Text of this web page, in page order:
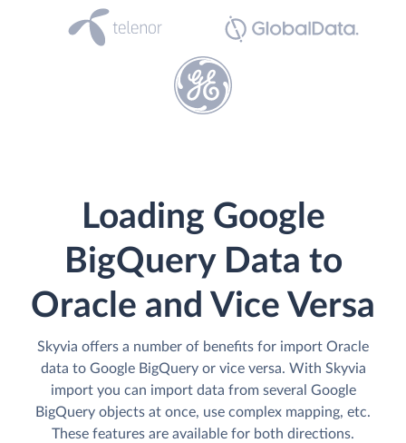
Loading Google
BigQuery Data to
Oracle and Vice Versa
Skyvia offers a number of benefits for import Oracle
data to Google BigQuery or vice versa. With Skyvia
import you can import data from several Google
BigQuery objects at once, use complex mapping, etc.
These features are available for both directions.